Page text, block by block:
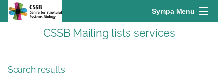
Sympa Menu
CSSB Mailing lists services
Search results